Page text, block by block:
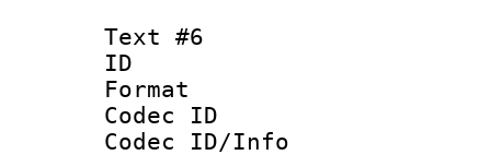
Text #6
ID
Format
Codec ID :
Codec ID/Info